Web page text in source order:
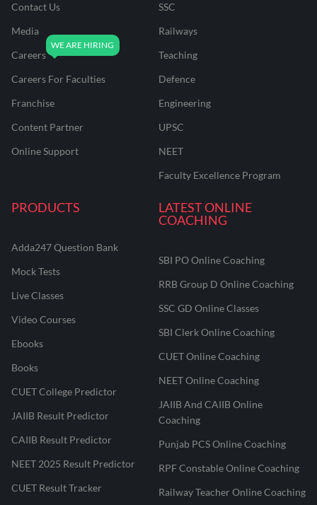
Contact Us
Media
Careers
Careers For Faculties
Franchise
Content Partner
Online Support
SSC
Railways
Teaching
Defence
Engineering
UPSC
NEET
Faculty Excellence Program
PRODUCTS
Adda247 Question Bank
Mock Tests
Live Classes
Video Courses
Ebooks
Books
CUET College Predictor
JAIIB Result Predictor
CAIIB Result Predictor
NEET 2025 Result Predictor
CUET Result Tracker
LATEST ONLINE
COACHING
SBI PO Online Coaching
RRB Group D Online Coaching
SSC GD Online Classes
SBI Clerk Online Coaching
CUET Online Coaching
NEET Online Coaching
JAIIB And CAIIB Online
Coaching
Punjab PCS Online Coaching
RPF Constable Online Coaching
Railway Teacher Online Coaching